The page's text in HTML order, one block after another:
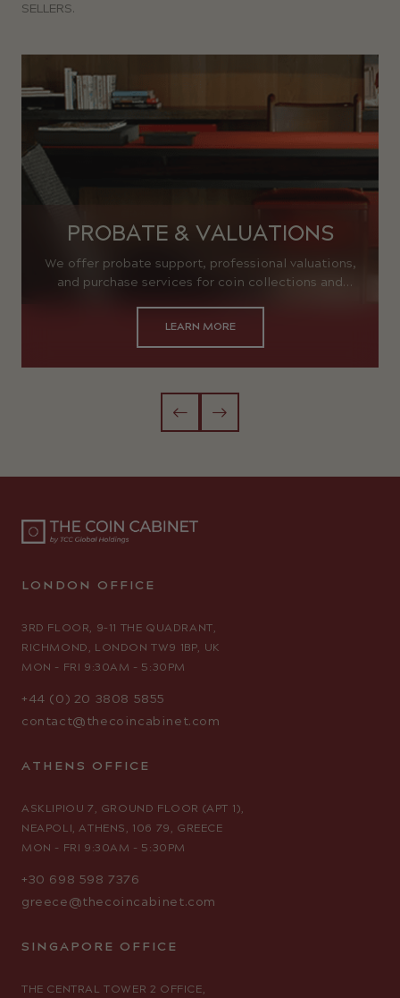
SELLERS.
PROBATE & VALUATIONS
We offer probate support, professional valuations,
and purchase services for coin collections and
LEARN MORE
LONDON OFFICE
3RD FLOOR, 9–11 THE QUADRANT,
RICHMOND, LONDON TW9 1BP, UK
MON - FRI 9:30AM - 5:30PM
+44 (0) 20 3808 5855
contact@thecoincabinet.com
ATHENS OFFICE
ASKLIPIOU 7, GROUND FLOOR (APT 1),
NEAPOLI, ATHENS, 106 79, GREECE
MON - FRI 9:30AM - 5:30PM
+30 698 598 7376
greece@thecoincabinet.com
SINGAPORE OFFICE
THE CENTRAL TOWER 2 OFFICE,